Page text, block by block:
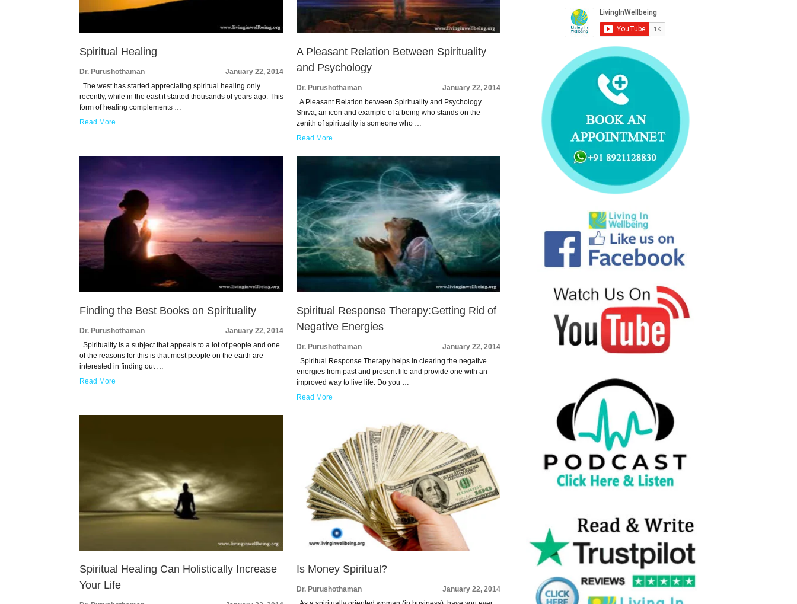
Spiritual Healing
Dr. Purushothaman
January 22, 2014
The west has started appreciating spiritual healing only
recently, while in the east it started thousands of years ago. This
form of healing complements …
Read More
A Pleasant Relation Between Spirituality
and Psychology
Dr. Purushothaman
January 22, 2014
A Pleasant Relation between Spirituality and Psychology
Shiva, an icon and example of a being who stands on the
zenith of spirituality is someone who …
Read More
Finding the Best Books on Spirituality
Dr. Purushothaman
January 22, 2014
Spirituality is a subject that appeals to a lot of people and one
of the reasons for this is that most people on the earth are
interested in finding out …
Read More
Spiritual Response Therapy:Getting Rid of
Negative Energies
Dr. Purushothaman
January 22, 2014
Spiritual Response Therapy helps in clearing the negative
energies from past and present life and provide one with an
improved way to live life. Do you …
Read More
Spiritual Healing Can Holistically Increase
Your Life
Is Money Spiritual?
Dr. Purushothaman
January 22, 2014
o
o
k
d
i
n
b
e
r
e
s